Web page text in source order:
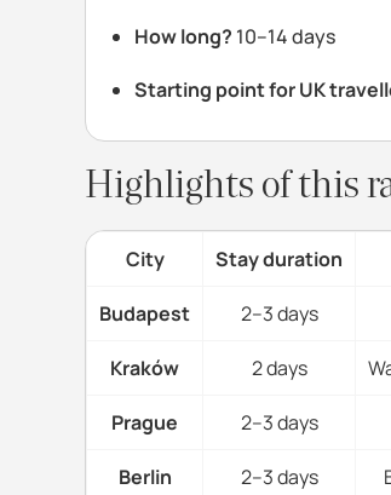
How long? 10–14 days
Starting point for UK
Highlights of this
City Stay duration
Budapest 2–3 days
Kraków 2 days
Prague 2–3 days
Berlin 2–3 days